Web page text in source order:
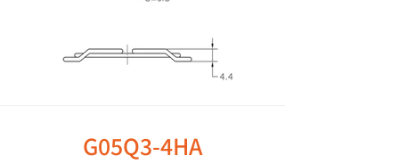
G05Q3-4HA